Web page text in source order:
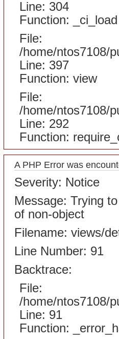
Line: 304
Function: _ci_load
File:
/home/ntos7108/
Line: 397
Function: view
File:
/home/ntos7108/
Line: 292
Function:
A PHP Error was
Severity: Notice
Message: Trying
of non-object
Filename: views/
Line Number: 91
Backtrace:
File:
/home/ntos7108/
Line: 91
Function: